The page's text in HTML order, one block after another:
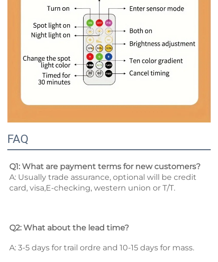
FAQ
Q1: What are payment terms for new customers?
A: Usually trade assurance, optional will be credit
card, visa,E-checking, western union or T/T.
Q2: What about the lead time?
A: 3-5 days for trail ordre and 10-15 days for mass.